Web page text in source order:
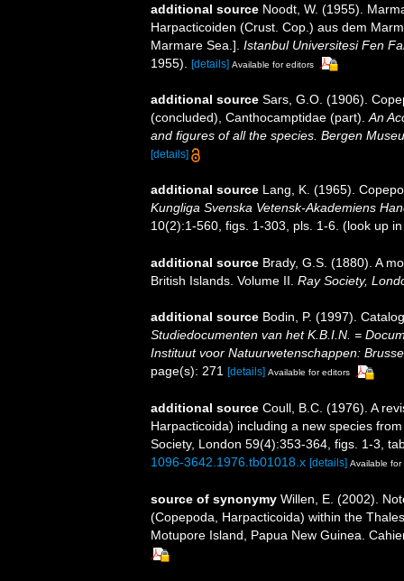
additional source Noodt, W. (1955).
Harpacticoiden (Crust. Cop.) aus dem
Marmare Sea.]. Istanbul Universitesi Fen
1955).
[details] Available for editors
additional source Sars, G.O. (1906).
(concluded), Canthocamptidae (part).An
and figures of all the species. Bergen
[details]
additional source Lang, K. (1965).
Kungliga Svenska Vetensk-Akademiens
10(2):1-560, figs. 1-303, pls. 1-6. (look up
additional source Brady, G.S. (1880). A
British Islands. Volume II. Ray Society,
additional source Bodin, P. (1997).
Studiedocumenten van het K.B.I.N. =
Instituut voor Natuurwetenschappen:
page(s): 271 [details] Available for editors
additional source Coull, B.C. (1976). A
Harpacticoida) including a new species
Society, London 59(4):353-364, figs. 1-3,
1096-3642.1976.tb01018.x [details] Available for
source of synonymy Willen, E. (2002).
(Copepoda, Harpacticoida) within the
Motupore Island, Papua New Guinea.